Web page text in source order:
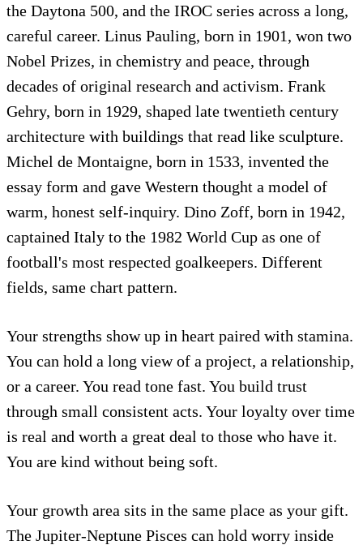
the Daytona 500, and the IROC series across a long,
careful career. Linus Pauling, born in 1901, won two
Nobel Prizes, in chemistry and peace, through
decades of original research and activism. Frank
Gehry, born in 1929, shaped late twentieth century
architecture with buildings that read like sculpture.
Michel de Montaigne, born in 1533, invented the
essay form and gave Western thought a model of
warm, honest self-inquiry. Dino Zoff, born in 1942,
captained Italy to the 1982 World Cup as one of
football's most respected goalkeepers. Different
fields, same chart pattern.
Your strengths show up in heart paired with stamina.
You can hold a long view of a project, a relationship,
or a career. You read tone fast. You build trust
through small consistent acts. Your loyalty over time
is real and worth a great deal to those who have it.
You are kind without being soft.
Your growth area sits in the same place as your gift.
The Jupiter-Neptune Pisces can hold worry inside